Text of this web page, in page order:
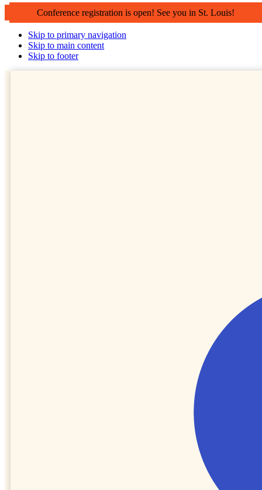
Conference registration is open! See you in St. Louis!
Skip to primary navigation
Skip to main content
Skip to footer